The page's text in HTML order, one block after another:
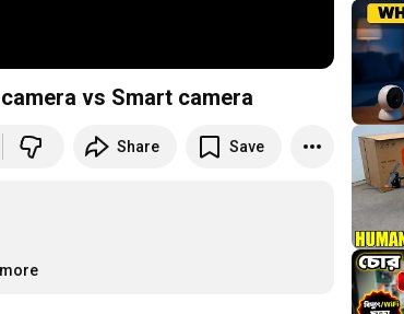
| CCTV camera vs Smart camera
Share Save